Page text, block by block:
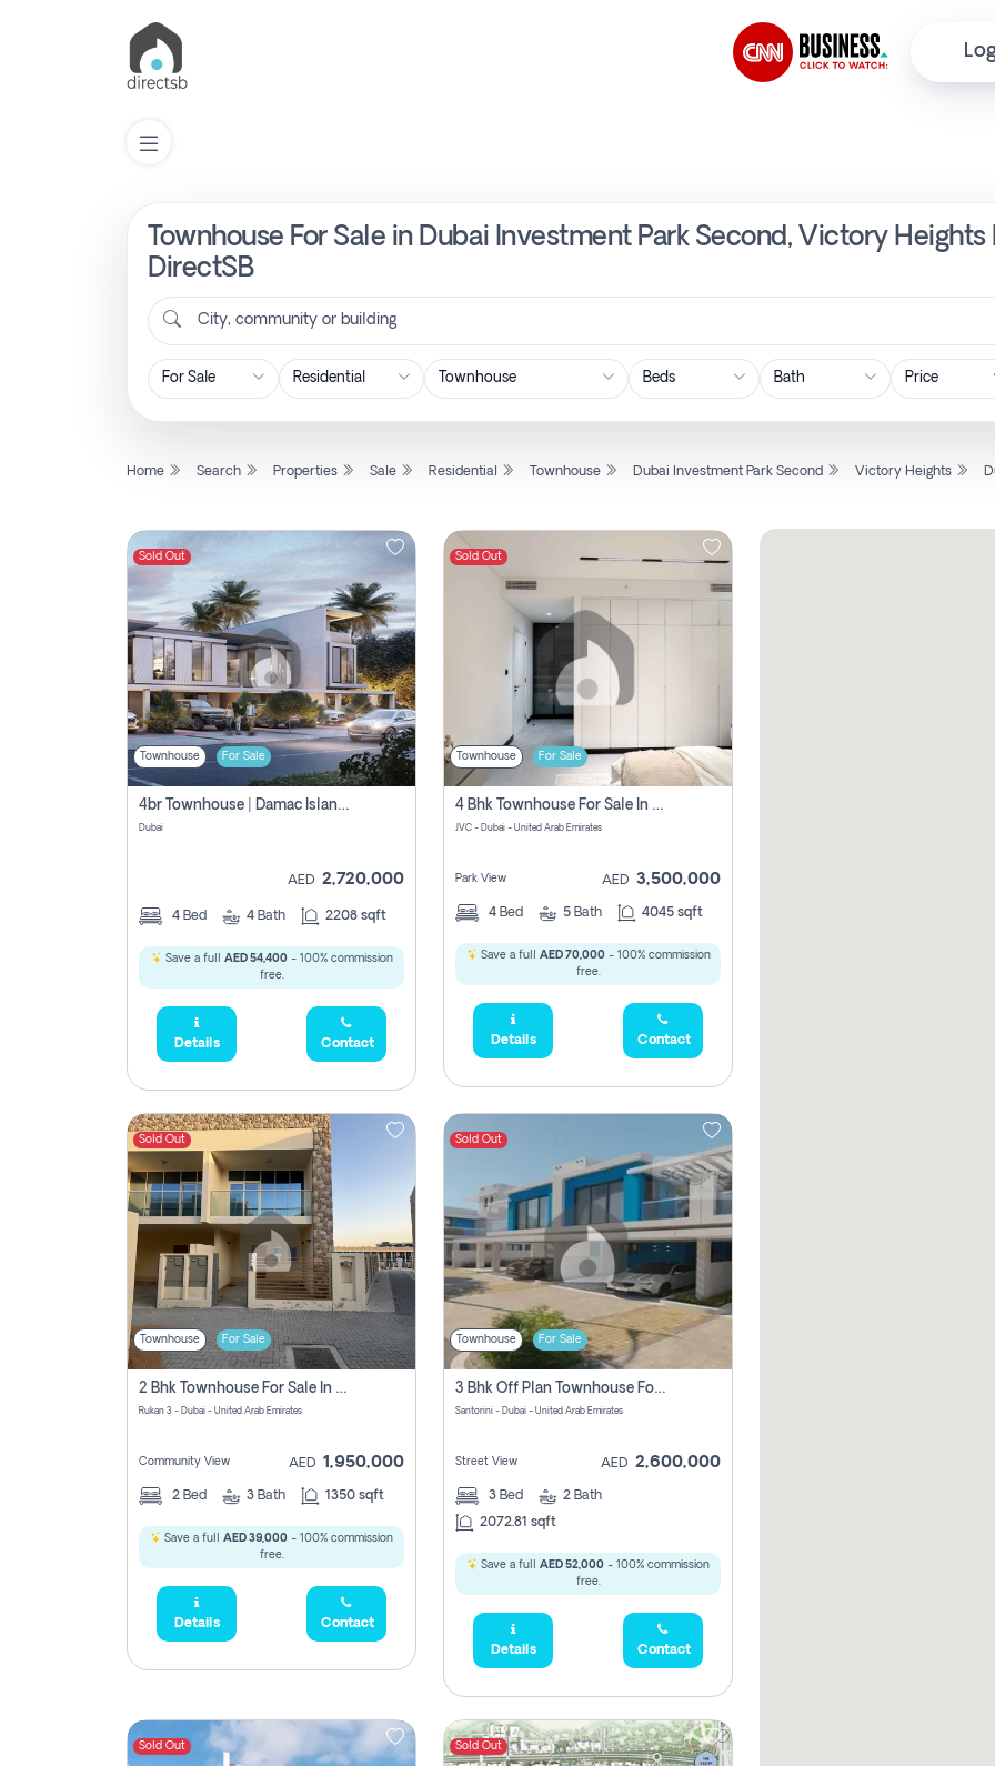
Townhouse For Sale in Dubai Investment Park Second, Victory
DirectSB
City, community or building
Price
Home Search Properties Sale Residential Townhouse Dubai Investment Park Second Victory Heights
Sold Out
Townhouse For Sale
4br Townhouse | Damac Islands Maldives | Genuine Resale | Payment Plan
Dubai
AED 2,720,000
4 Bed 4 Bath 2208 sqft
Save a full AED 54,400- 100% commission
free.
Details Contact
Sold Out
Townhouse For Sale
4 Bhk Townhouse For Sale In Jumeirah Village, Dubai
JVC - Dubai - United Arab Emirates
Park View AED 3,500,000
4 Bed 5 Bath 4045 sqft
Save a full AED 70,000- 100% commission
free.
Details Contact
Sold Out
Townhouse For Sale
2 Bhk Townhouse For Sale In Rukan 3, Ready To Move In Soon.
Rukan 3 - Dubai - United Arab Emirates
Community View AED 1,950,000
2 Bed 3 Bath 1350 sqft
Save a full AED 39,000 - 100% commission
free.
Details Contact
Sold Out
Townhouse For Sale
3 Bhk Off Plan Townhouse For Sale In Santorini Damac Lagoon
Santorini - Dubai - United Arab Emirates
Street View AED 2,600,000
3 Bed 2 Bath
2072.81 sqft
Save a full AED 52,000 - 100% commission
free.
Details Contact
Sold Out Sold Out